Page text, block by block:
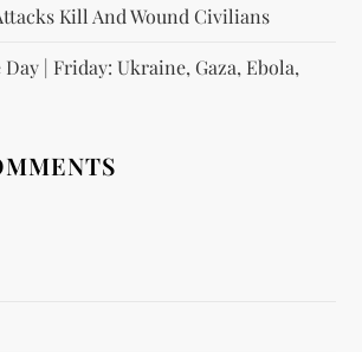
Kill And Wound Civilians
Day | Friday: Ukraine, Gaza, Ebola,